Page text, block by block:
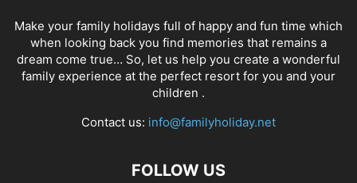
Make your family holidays full of happy and fun time which
when looking back you find memories that remains a
dream come true… So, let us help you create a wonderful
family experience at the perfect resort for you and your
children .
Contact us: info@familyholiday.net
FOLLOW US